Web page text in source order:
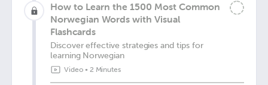
How to Learn the 1500 Most Common
Norwegian Words with Visual
Flashcards
Discover effective strategies and tips for
learning Norwegian
Video• 2 Minutes